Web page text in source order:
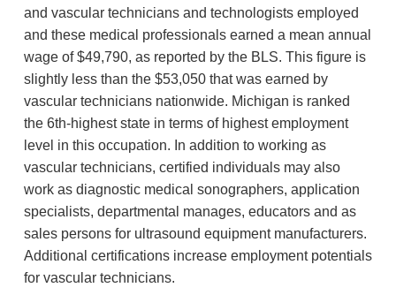
and vascular technicians and technologists employed
and these medical professionals earned a mean annual
wage of $49,790, as reported by the BLS. This figure is
slightly less than the $53,050 that was earned by
vascular technicians nationwide. Michigan is ranked
the 6th-highest state in terms of highest employment
level in this occupation. In addition to working as
vascular technicians, certified individuals may also
work as diagnostic medical sonographers, application
specialists, departmental manages, educators and as
sales persons for ultrasound equipment manufacturers.
Additional certifications increase employment potentials
for vascular technicians.